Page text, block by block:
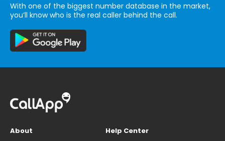
With one of the biggest number database in the market,
you’ll know who is the real caller behind the call.
About
Help Center